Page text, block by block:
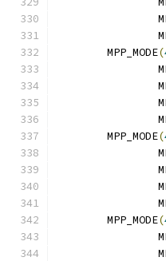
	MPP_MODE
(
	MPP_MODE
(
	MPP_MODE
(